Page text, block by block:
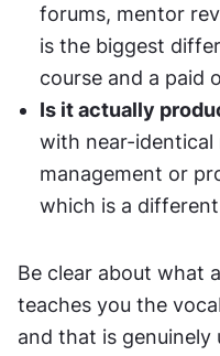
forums, mentor
is the biggest
course and a paid
Is it actually
with near-
management or
which is a
Be clear about what
teaches you the
and that is genuinely